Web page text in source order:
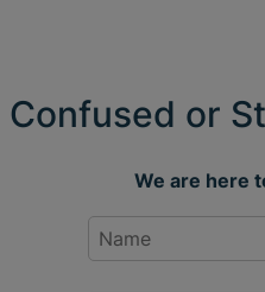
Confused or
We are here